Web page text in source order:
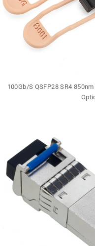
100Gb/S QSFP28 SR4